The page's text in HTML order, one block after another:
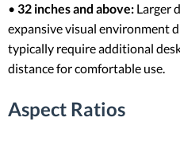
• 32 inches and above: Larger
expansive visual environment
typically require additional
distance for comfortable use.
Aspect Ratios